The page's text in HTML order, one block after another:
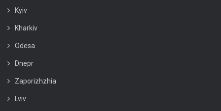
Kyiv
Kharkiv
Odesa
Dnepr
Zaporizhzhia
Lviv